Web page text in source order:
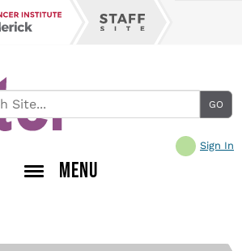
Sign In
MENU